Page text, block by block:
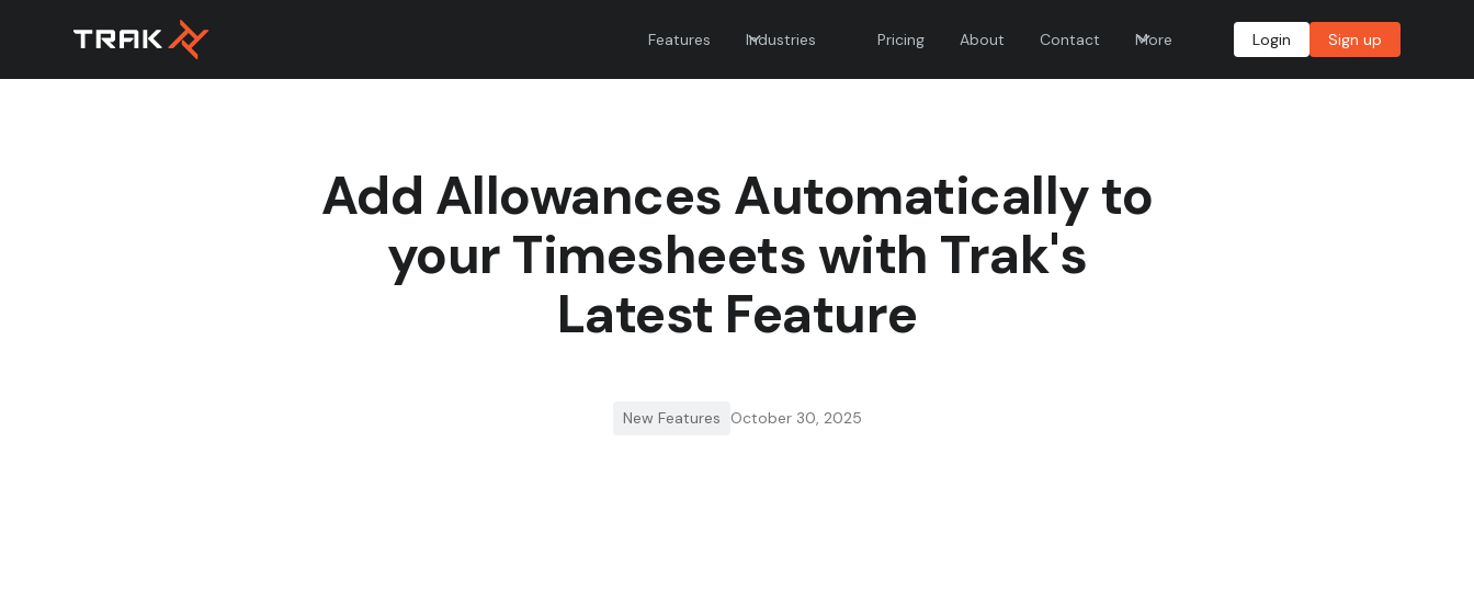
Features Industries Pricing About Contact More Login Sign up
Add Allowances Automatically to
your Timesheets with Trak's
Latest Feature
New Features October 30, 2025